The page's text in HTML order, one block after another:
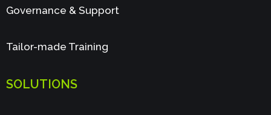
Governance & Support
Tailor-made Training
SOLUTIONS